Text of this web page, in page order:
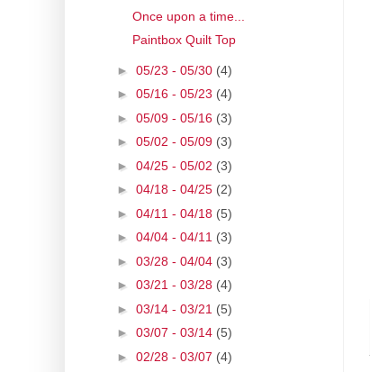
Once upon a time...
Paintbox Quilt Top
► 05/23 - 05/30 (4)
► 05/16 - 05/23 (4)
► 05/09 - 05/16 (3)
► 05/02 - 05/09 (3)
► 04/25 - 05/02 (3)
► 04/18 - 04/25 (2)
► 04/11 - 04/18 (5)
► 04/04 - 04/11 (3)
► 03/28 - 04/04 (3)
► 03/21 - 03/28 (4)
► 03/14 - 03/21 (5)
► 03/07 - 03/14 (5)
► 02/28 - 03/07 (4)